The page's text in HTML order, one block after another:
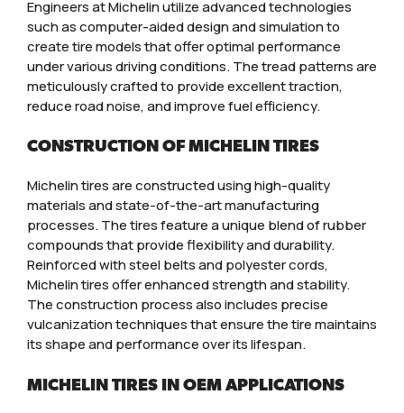
Engineers at Michelin utilize advanced technologies
such as computer-aided design and simulation to
create tire models that offer optimal performance
under various driving conditions. The tread patterns are
meticulously crafted to provide excellent traction,
reduce road noise, and improve fuel efficiency.
CONSTRUCTION OF MICHELIN TIRES
Michelin tires are constructed using high-quality
materials and state-of-the-art manufacturing
processes. The tires feature a unique blend of rubber
compounds that provide flexibility and durability.
Reinforced with steel belts and polyester cords,
Michelin tires offer enhanced strength and stability.
The construction process also includes precise
vulcanization techniques that ensure the tire maintains
its shape and performance over its lifespan.
MICHELIN TIRES IN OEM APPLICATIONS